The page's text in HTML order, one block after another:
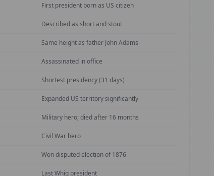
First president born as US citizen
Described as short and stout
Same height as father John Adams
Assassinated in office
Shortest presidency (31 days)
Expanded US territory significantly
Military hero; died after 16 months
Civil War hero
Won disputed election of 1876
Last Whig president